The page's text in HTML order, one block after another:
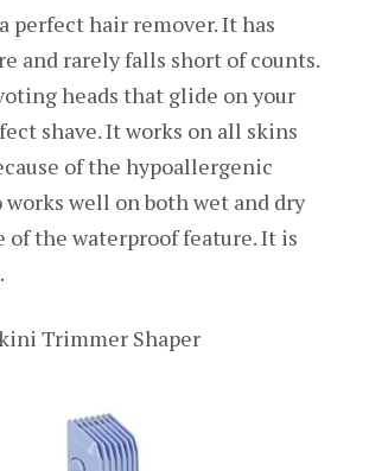
perfect hair remover. It has
and rarely falls short of counts.
heads that glide on your
shave. It works on all skins
of the hypoallergenic
works well on both wet and dry
of the waterproof feature. It is
Trimmer Shaper